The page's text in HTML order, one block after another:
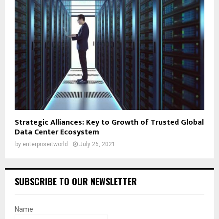
Strategic Alliances: Key to Growth of Trusted Global
Data Center Ecosystem
by enterpriseitworld July 26, 2021
SUBSCRIBE TO OUR NEWSLETTER
Name